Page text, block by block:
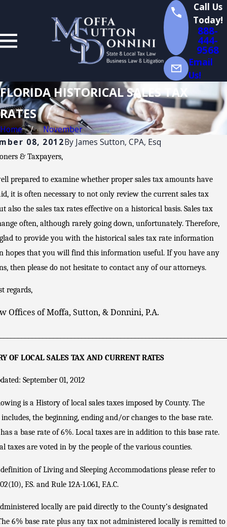
Call Us
Today!
888-
444-
9568
Email
Us!
FLORIDA HISTORICAL SALES TAX
RATES
Home
November
08, 2012By James Sutton, CPA, Esq
& Taxpayers,
prepared to examine whether proper sales tax amounts have
it is often necessary to not only review the current sales tax
also the sales tax rates effective on a historical basis. Sales tax
often, although rarely going down, unfortunately. Therefore,
to provide you with the historical sales tax rate information
hopes that you will find this information useful. If you have any
then please do not hesitate to contact any of our attorneys.
regards,
Offices of Moffa, Sutton, & Donnini, P.A.
OF LOCAL SALES TAX AND CURRENT RATES
September 01, 2012
is a History of local sales taxes imposed by County. The
the beginning, ending and/or changes to the base rate.
a base rate of 6%. Local taxes are in addition to this base rate.
taxes are voted in by the people of the various counties.
of Living and Sleeping Accommodations please refer to
F.S. and Rule 12A-1.061, F.A.C.
locally are paid directly to the County’s designated
6% base rate plus any tax not administered locally is remitted to
of